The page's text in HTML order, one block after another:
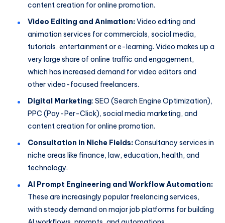
content creation for online promotion.
Video Editing and Animation:Video editing and
animation services for commercials, social media,
tutorials, entertainment or e-learning. Video makes up a
very large share of online traffic and engagement,
which has increased demand for video editors and
other video-focused freelancers.
Digital Marketing: SEO (Search Engine Optimization),
PPC (Pay-Per-Click), social media marketing, and
content creation for online promotion.
Consultation in Niche Fields:Consultancy services in
niche areas like finance, law, education, health, and
technology.
AI Prompt Engineering and Workflow Automation:
These are increasingly popular freelancing services,
with steady demand on major job platforms for building